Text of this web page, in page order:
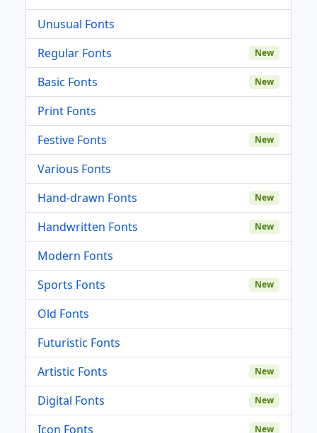
Unusual Fonts
Regular Fonts
New
Basic Fonts New
Print Fonts
Festive Fonts
New
Various Fonts
Hand-drawn Fonts
New
Handwritten Fonts New
Modern Fonts
Sports Fonts
New
Old Fonts
Futuristic Fonts
Artistic Fonts
New
Digital Fonts New
Icon Fonts New